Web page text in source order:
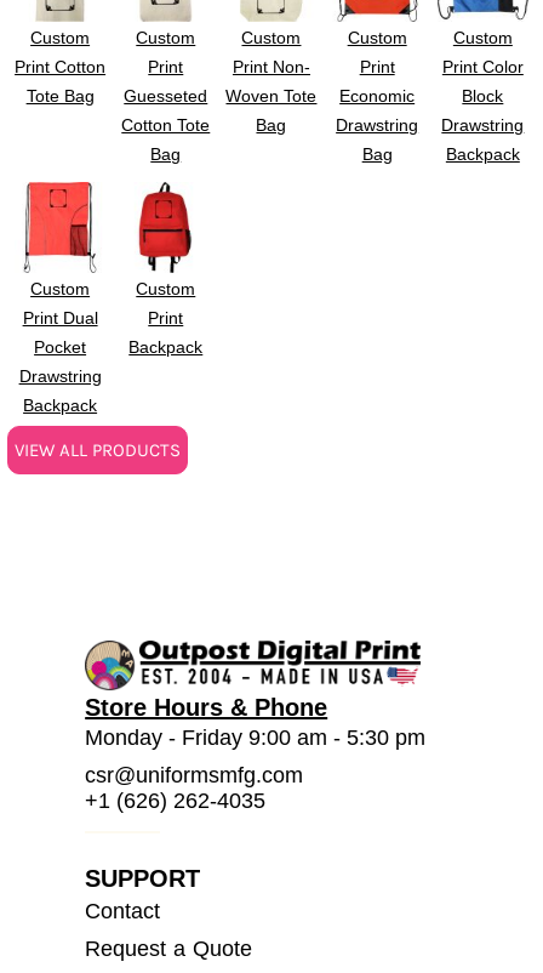
Custom
Print Cotton
Tote Bag
Custom
Print
Guesseted
Cotton Tote
Bag
Custom
Print Non-
Woven Tote
Bag
Custom
Print
Economic
Drawstring
Bag
Custom
Print Color
Block
Drawstring
Backpack
Custom
Print Dual
Pocket
Drawstring
Backpack
Custom
Print
Backpack
VIEW ALL PRODUCTS
Store Hours & Phone
Monday - Friday 9:00 am - 5:30 pm
csr@uniformsmfg.com
+1 (626) 262-4035
SUPPORT
Contact
Request a Quote